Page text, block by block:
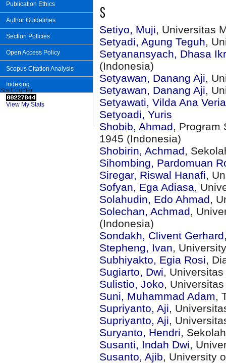
Publication Ethics
Author Guidelines
Section Policies
Open Access Policy
Scopus Citation Analysis
Indexing
StatCounter
View My Stats
S
Setiyo, Muji, Universitas
Setyadi, Agung Teguh,
Setyanansyach, Dhasa
(Indonesia)
Setyawan, Danang Aji,
Setyawan, Danang Aji,
Setyawati, Vilda Ana Veria
Setyoadi, Yuris
Shobib, Ahmad, Program
1945 (Indonesia)
Shobirin, Achmad,
Sihombing, Pardomuan
Siregar, Riswal Hanafi,
Sofyan, Ega Adiasa,
Solahudin, Edo Ahmad,
Solechan, Achmad,
(Indonesia)
Sondakh, Clivent Gerhard
Stepheng, Ivan,
Subhiyakto, Egia Rosi,
Sugiarto, Dwi,
Sulistio, Joko,
Suni, Muhammad Adam,
Supriyanto, Aji,
Supriyanto, Aji,
Suryanto, Hendri,
Susanti, Indah Dwi,
Susanto, Ajib, University